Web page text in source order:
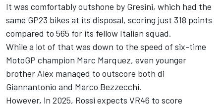
It was comfortably outshone by Gresini, which had the
same GP23 bikes at its disposal, scoring just 318 points
compared to 565 for its fellow Italian squad.
While a lot of that was down to the speed of six-time
MotoGP champion Marc Marquez, even younger
brother Alex managed to outscore both di
Giannantonio and Marco Bezzecchi.
However, in 2025, Rossi expects VR46 to score